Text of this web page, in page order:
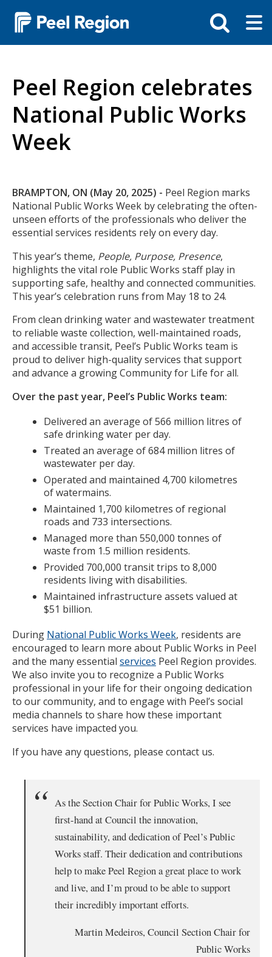
to
Toggle
search
bar
Peel Region celebrates
National Public Works
Week
Body
BRAMPTON, ON (May 20, 2025) - Peel Region marks
National Public Works Week by celebrating the often-
unseen efforts of the professionals who deliver the
essential services residents rely on every day.
This year’s theme, People, Purpose, Presence,
highlights the vital role Public Works staff play in
supporting safe, healthy and connected communities.
This year’s celebration runs from May 18 to 24.
From clean drinking water and wastewater treatment
to reliable waste collection, well-maintained roads,
and accessible transit, Peel’s Public Works team is
proud to deliver high-quality services that support
and advance a growing Community for Life for all.
Over the past year, Peel’s Public Works team:
Delivered an average of 566 million litres of
safe drinking water per day.
Treated an average of 684 million litres of
wastewater per day.
Operated and maintained 4,700 kilometres
of watermains.
Maintained 1,700 kilometres of regional
roads and 733 intersections.
Managed more than 550,000 tonnes of
waste from 1.5 million residents.
Provided 700,000 transit trips to 8,000
residents living with disabilities.
Maintained infrastructure assets valued at
$51 billion.
During National Public Works Week, residents are
encouraged to learn more about Public Works in Peel
and the many essential services Peel Region provides.
We also invite you to recognize a Public Works
professional in your life for their ongoing dedication
to our community, and to engage with Peel’s social
media channels to share how these important
services have impacted you.
If you have any questions, please contact us.
As the Section Chair for Public Works, I see
first-hand at Council the innovation,
sustainability, and dedication of Peel’s Public
Works staff. Their dedication and contributions
help to make Peel Region a great place to work
and live, and I’m proud to be able to support
their incredibly important efforts.
Martin Medeiros, Council Section Chair for
Public Works